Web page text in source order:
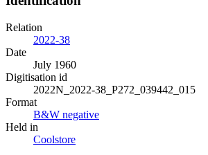
Relation
2022-38
Date
July 1960
Digitisation id
2022N_2022-38_P272_039442_015
Format
B&W negative
Held in
Coolstore